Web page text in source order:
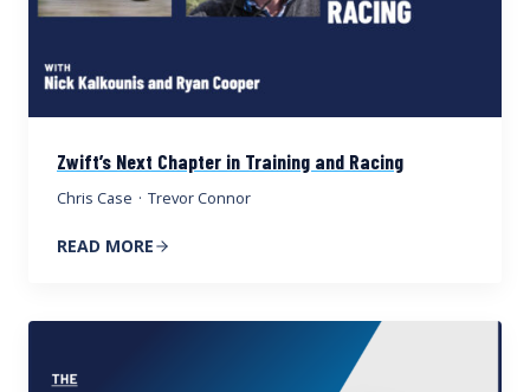
Zwift’s Next Chapter in Training and Racing
Chris Case · Trevor Connor
READ MORE